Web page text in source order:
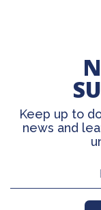
Keep up to
news and